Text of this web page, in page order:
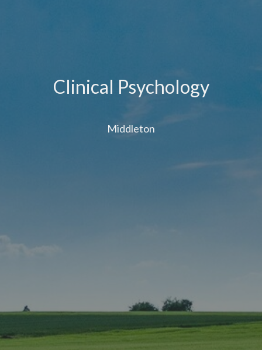
Clinical Psychology
Middleton